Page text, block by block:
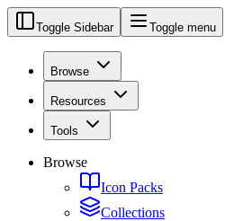
Toggle Sidebar Toggle menu
Browse
Resources
Tools
Browse
Icon Packs
Collections